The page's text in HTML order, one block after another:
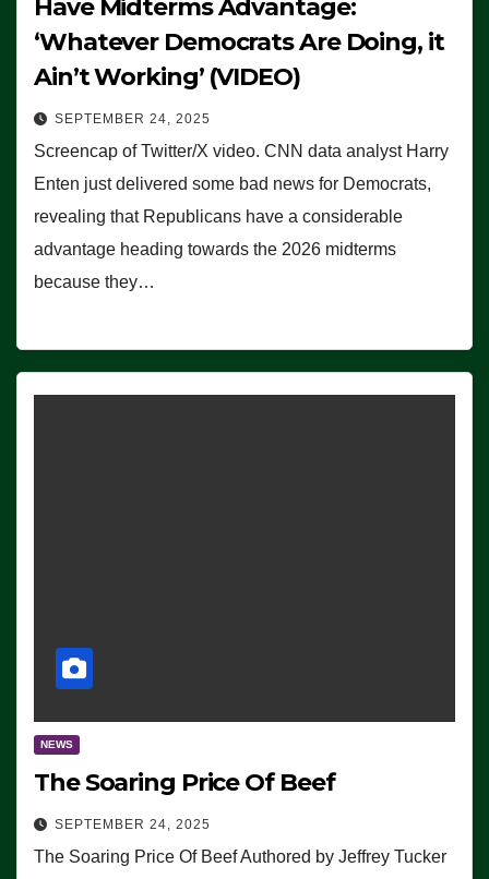
Have Midterms Advantage:
‘Whatever Democrats Are Doing, it
Ain’t Working’ (VIDEO)
SEPTEMBER 24, 2025
Screencap of Twitter/X video. CNN data analyst Harry
Enten just delivered some bad news for Democrats,
revealing that Republicans have a considerable
advantage heading towards the 2026 midterms
because they…
NEWS
The Soaring Price Of Beef
SEPTEMBER 24, 2025
The Soaring Price Of Beef Authored by Jeffrey Tucker